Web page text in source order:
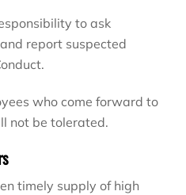
to ask
report suspected
who come forward to
not be tolerated.
timely supply of high